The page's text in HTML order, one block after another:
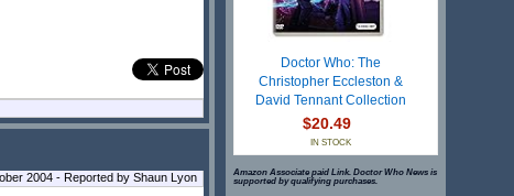
2004 - Reported by Shaun Lyon
Doctor Who: The
Christopher Eccleston &
David Tennant Collection
$20.49
IN STOCK
Amazon Associate paid Link. Doctor Who News is
supported by qualifying purchases.